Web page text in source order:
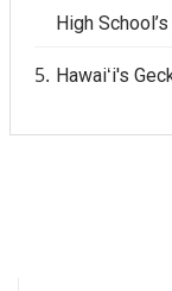
High
Hawaiʻi's